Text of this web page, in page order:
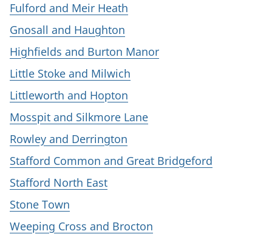
Fulford and Meir Heath
Gnosall and Haughton
Highfields and Burton Manor
Little Stoke and Milwich
Littleworth and Hopton
Mosspit and Silkmore Lane
Rowley and Derrington
Stafford Common and Great Bridgeford
Stafford North East
Stone Town
Weeping Cross and Brocton